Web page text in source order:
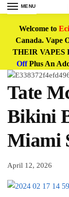
MENU
Welcome to
Canada. Vape
THEIR VAPES
OffPlus An
Tate
Bikini
Miami
April 12, 2026